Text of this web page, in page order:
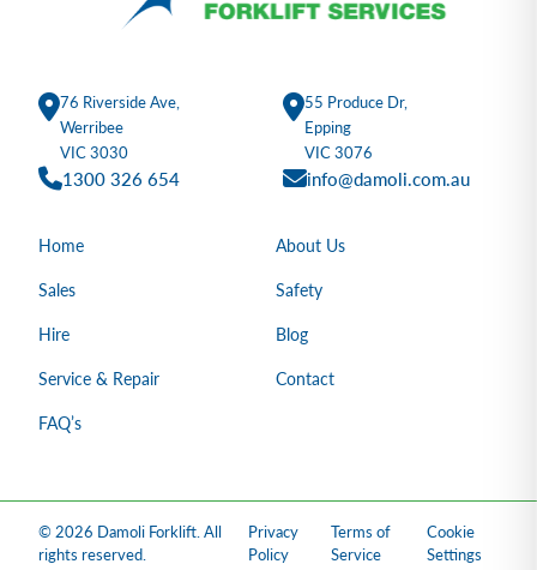
76 Riverside Ave,
Werribee
VIC 3030
55 Produce Dr,
Epping
VIC 3076
1300 326 654 info@damoli.com.au
Home
Sales
Hire
Service & Repair
FAQ’s
About Us
Safety
Blog
Contact
© 2026 Damoli Forklift. All
rights reserved.
Privacy
Policy
Terms of
Service
Cookie
Settings